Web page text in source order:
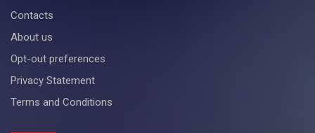
Contacts
About us
Opt-out preferences
Privacy Statement
Terms and Conditions